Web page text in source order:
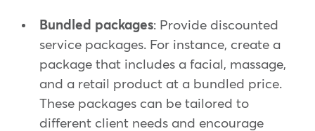
Bundled packages: Provide discounted
service packages. For instance, create a
package that includes a facial, massage,
and a retail product at a bundled price.
These packages can be tailored to
different client needs and encourage